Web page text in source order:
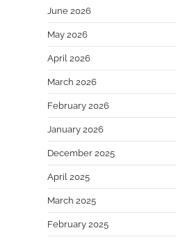
June 2026
May 2026
April 2026
March 2026
February 2026
January 2026
December 2025
April 2025
March 2025
February 2025